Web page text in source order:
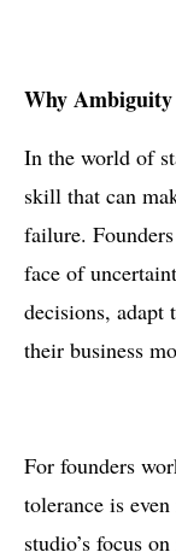
Why Ambiguity
In the world of
skill that can
failure.
face of
decisions, adapt
their business
For founders
tolerance is
studio’s focus